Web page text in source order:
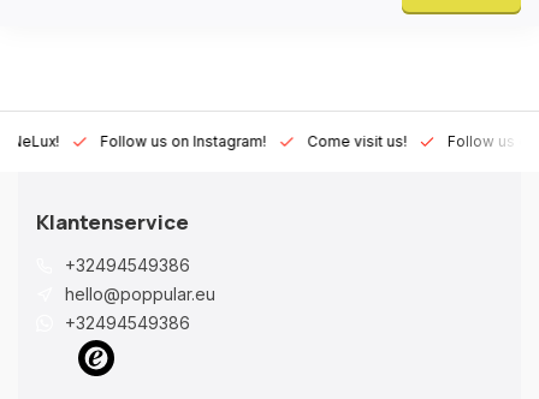
Follow us on Instagram! Come visit us! Follow us on
Klantenservice
+32494549386
hello@poppular.eu
+32494549386